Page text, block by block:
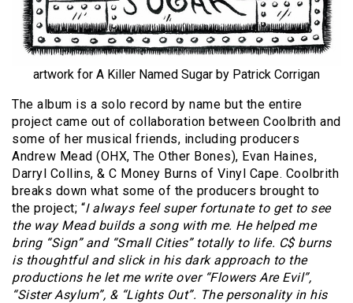
artwork for A Killer Named Sugar by Patrick Corrigan
The album is a solo record by name but the entire
project came out of collaboration between Coolbrith and
some of her musical friends, including producers
Andrew Mead (OHX, The Other Bones), Evan Haines,
Darryl Collins, & C Money Burns of Vinyl Cape. Coolbrith
breaks down what some of the producers brought to
the project; “I always feel super fortunate to get to see
the way Mead builds a song with me. He helped me
bring “Sign” and “Small Cities” totally to life. C$ burns
is thoughtful and slick in his dark approach to the
productions he let me write over “Flowers Are Evil”,
“Sister Asylum”, & “Lights Out”. The personality in his